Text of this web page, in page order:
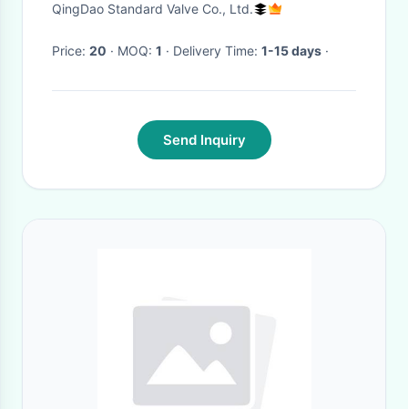
QingDao Standard Valve Co., Ltd.
Price: 20 · MOQ: 1 · Delivery Time: 1-15 days ·
Send Inquiry